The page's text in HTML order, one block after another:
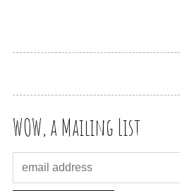
WOW, a Mailing List